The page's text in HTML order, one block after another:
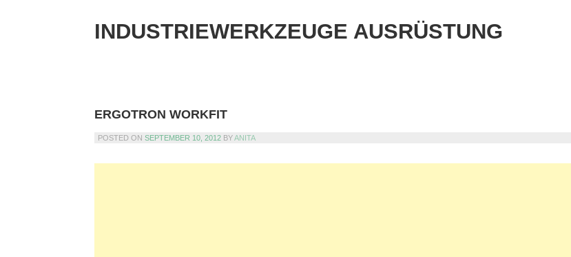
INDUSTRIEWERKZEUGE AUSRÜSTUNG
ERGOTRON WORKFIT
POSTED ON SEPTEMBER 10, 2012 BYANITA